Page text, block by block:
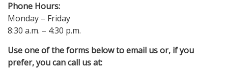
Phone Hours:
Monday – Friday
8:30 a.m. – 4:30 p.m.
Use one of the forms below to email us or, if you
prefer, you can call us at: